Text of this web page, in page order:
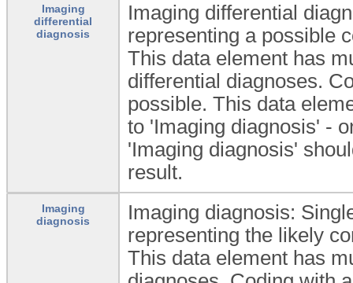
Imaging
differential
diagnosis
Imaging differential
representing a possible
This data element has
differential diagnoses.
possible. This data
to 'Imaging diagnosis' -
'Imaging diagnosis'
result.
Imaging
diagnosis
Imaging diagnosis:
representing the likely
This data element has